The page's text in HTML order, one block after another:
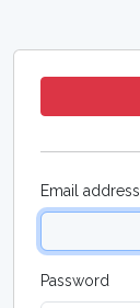
Email address
Password